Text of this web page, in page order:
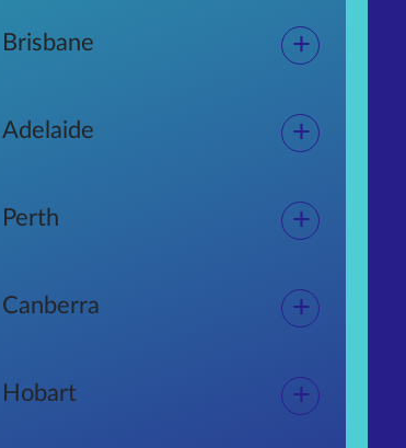
Brisbane +
Adelaide +
Perth +
Canberra +
Hobart +